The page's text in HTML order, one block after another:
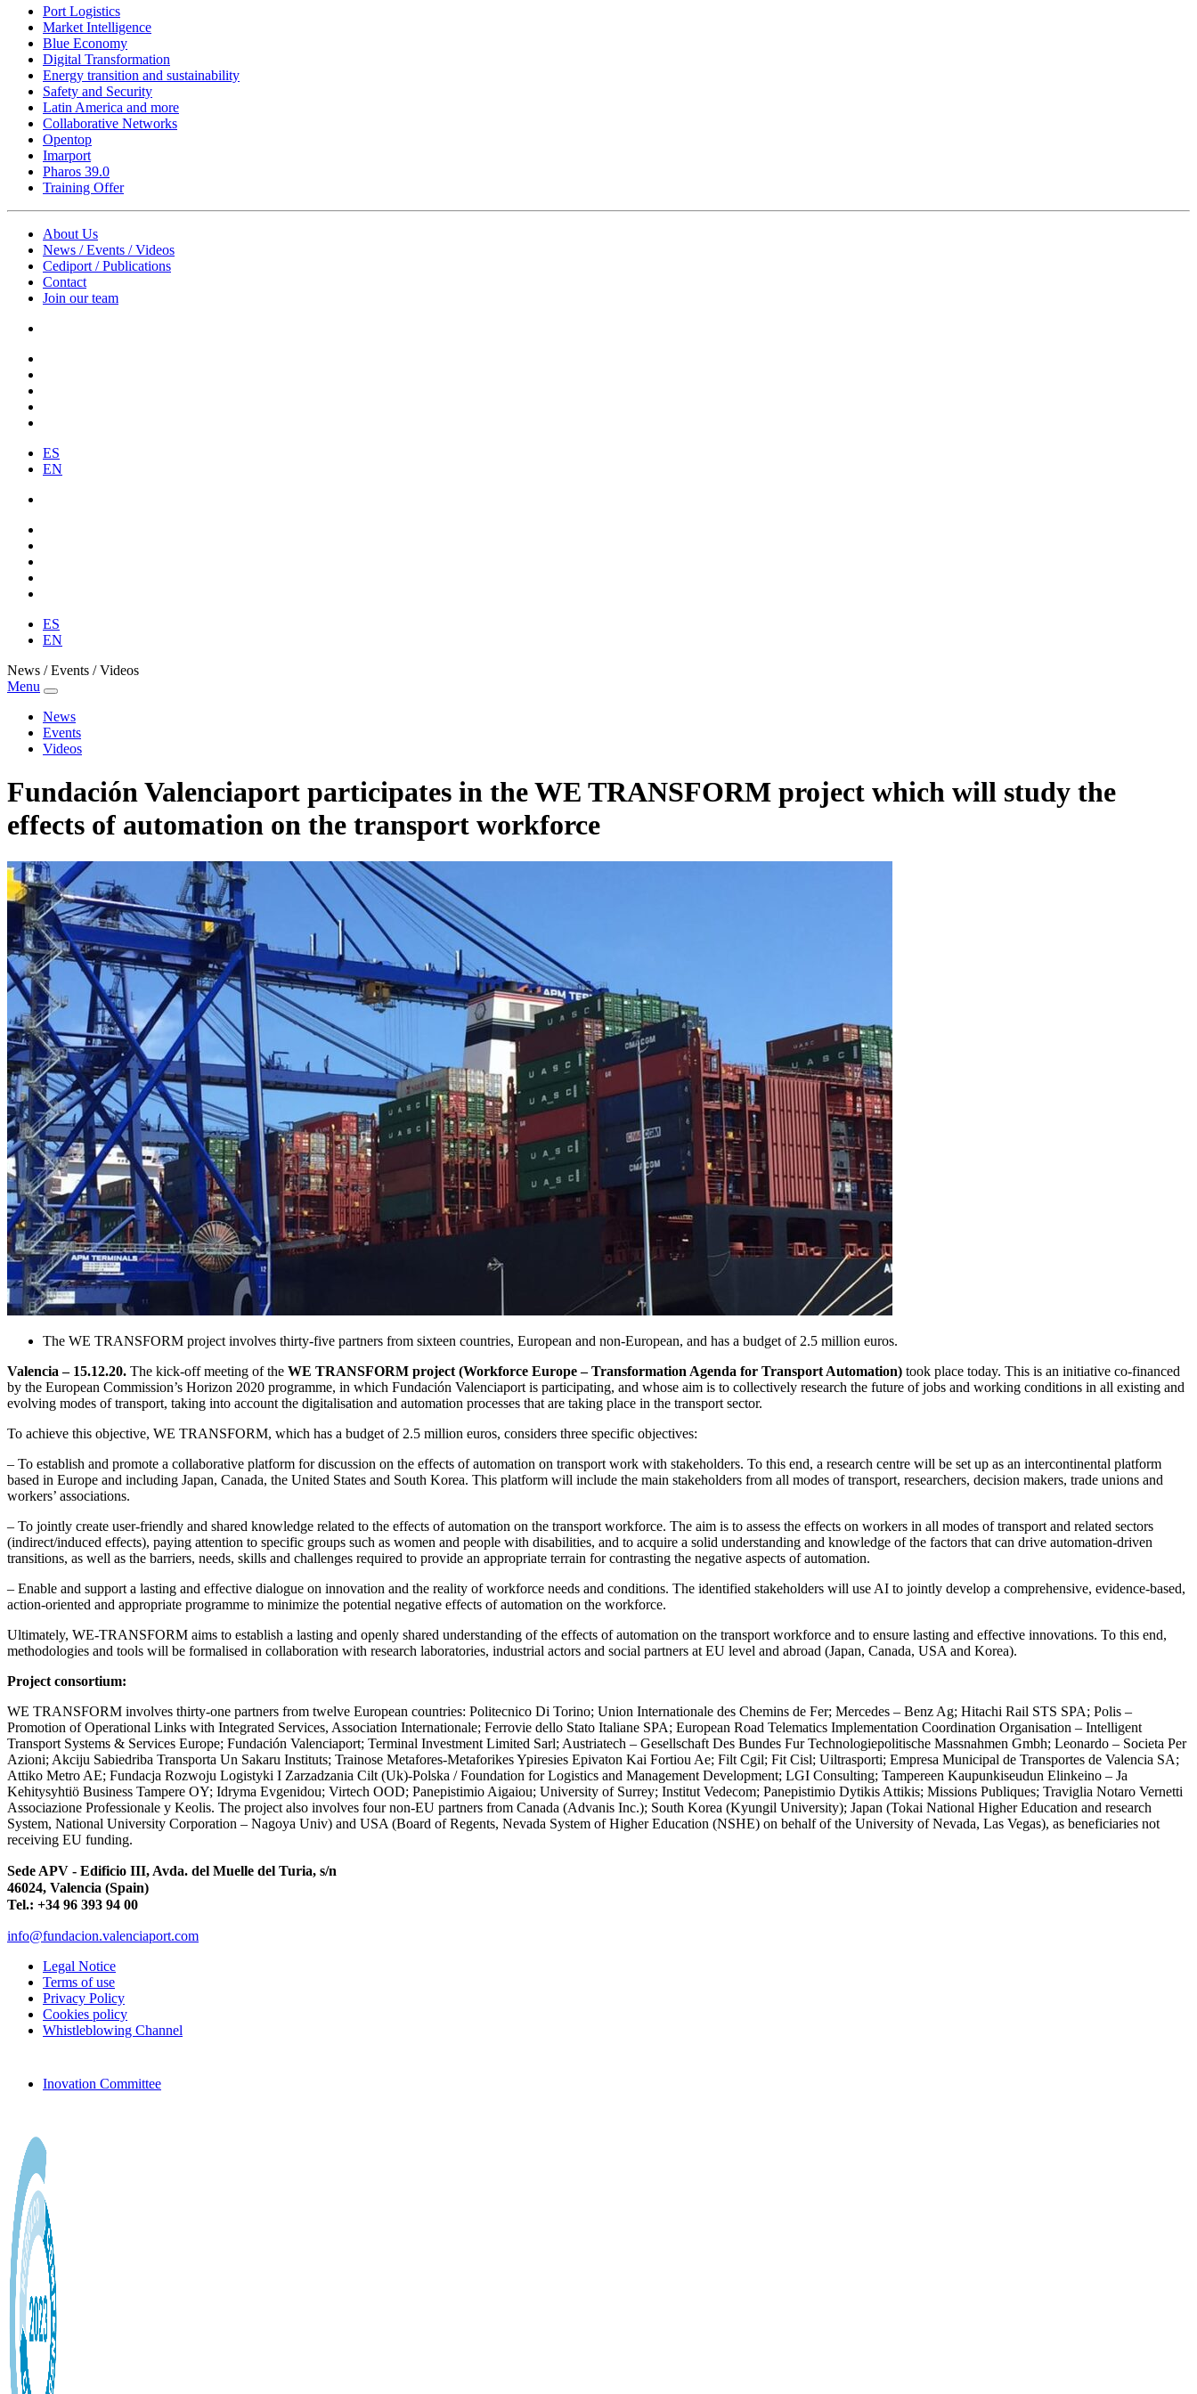
Port Logistics
Market Intelligence
Blue Economy
Digital Transformation
Energy transition and sustainability
Safety and Security
Latin America and more
Collaborative Networks
Opentop
Imarport
Pharos 39.0
Training Offer
About Us
News / Events / Videos
Cediport / Publications
Contact
Join our team
ES
EN
ES
EN
News / Events / Videos
Menu
News
Events
Videos
Fundación Valenciaport participates in the WE TRANSFORM project which will study the
effects of automation on the transport workforce
The WE TRANSFORM project involves thirty-five partners from sixteen countries, European and non-European, and has a budget of 2.5 million euros.
Valencia – 15.12.20. The kick-off meeting of the WE TRANSFORM project (Workforce Europe – Transformation Agenda for Transport Automation) took place today. This is an initiative co-financed
by the European Commission’s Horizon 2020 programme, in which Fundación Valenciaport is participating, and whose aim is to collectively research the future of jobs and working conditions in all existing and
evolving modes of transport, taking into account the digitalisation and automation processes that are taking place in the transport sector.
To achieve this objective, WE TRANSFORM, which has a budget of 2.5 million euros, considers three specific objectives:
– To establish and promote a collaborative platform for discussion on the effects of automation on transport work with stakeholders. To this end, a research centre will be set up as an intercontinental platform
based in Europe and including Japan, Canada, the United States and South Korea. This platform will include the main stakeholders from all modes of transport, researchers, decision makers, trade unions and
workers’ associations.
– To jointly create user-friendly and shared knowledge related to the effects of automation on the transport workforce. The aim is to assess the effects on workers in all modes of transport and related sectors
(indirect/induced effects), paying attention to specific groups such as women and people with disabilities, and to acquire a solid understanding and knowledge of the factors that can drive automation-driven
transitions, as well as the barriers, needs, skills and challenges required to provide an appropriate terrain for contrasting the negative aspects of automation.
– Enable and support a lasting and effective dialogue on innovation and the reality of workforce needs and conditions. The identified stakeholders will use AI to jointly develop a comprehensive, evidence-based,
action-oriented and appropriate programme to minimize the potential negative effects of automation on the workforce.
Ultimately, WE-TRANSFORM aims to establish a lasting and openly shared understanding of the effects of automation on the transport workforce and to ensure lasting and effective innovations. To this end,
methodologies and tools will be formalised in collaboration with research laboratories, industrial actors and social partners at EU level and abroad (Japan, Canada, USA and Korea).
Project consortium:
WE TRANSFORM involves thirty-one partners from twelve European countries: Politecnico Di Torino; Union Internationale des Chemins de Fer; Mercedes – Benz Ag; Hitachi Rail STS SPA; Polis –
Promotion of Operational Links with Integrated Services, Association Internationale; Ferrovie dello Stato Italiane SPA; European Road Telematics Implementation Coordination Organisation – Intelligent
Transport Systems & Services Europe; Fundación Valenciaport; Terminal Investment Limited Sarl; Austriatech – Gesellschaft Des Bundes Fur Technologiepolitische Massnahmen Gmbh; Leonardo – Societa Per
Azioni; Akciju Sabiedriba Transporta Un Sakaru Instituts; Trainose Metafores-Metaforikes Ypiresies Epivaton Kai Fortiou Ae; Filt Cgil; Fit Cisl; Uiltrasporti; Empresa Municipal de Transportes de Valencia SA;
Attiko Metro AE; Fundacja Rozwoju Logistyki I Zarzadzania Cilt (Uk)-Polska / Foundation for Logistics and Management Development; LGI Consulting; Tampereen Kaupunkiseudun Elinkeino – Ja
Kehitysyhtiö Business Tampere OY; Idryma Evgenidou; Virtech OOD; Panepistimio Aigaiou; University of Surrey; Institut Vedecom; Panepistimio Dytikis Attikis; Missions Publiques; Traviglia Notaro Vernetti
Associazione Professionale y Keolis. The project also involves four non-EU partners from Canada (Advanis Inc.); South Korea (Kyungil University); Japan (Tokai National Higher Education and research
System, National University Corporation – Nagoya Univ) and USA (Board of Regents, Nevada System of Higher Education (NSHE) on behalf of the University of Nevada, Las Vegas), as beneficiaries not
receiving EU funding.
Sede APV - Edificio III, Avda. del Muelle del Turia, s/n
46024, Valencia (Spain)
Tel.: +34 96 393 94 00
info@fundacion.valenciaport.com
Legal Notice
Terms of use
Privacy Policy
Cookies policy
Whistleblowing Channel
Inovation Committee